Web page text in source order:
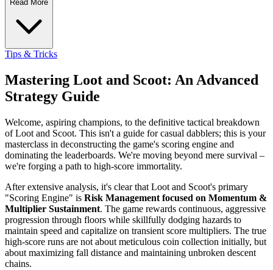
Read More
Tips & Tricks
Mastering Loot and Scoot: An Advanced
Strategy Guide
Welcome, aspiring champions, to the definitive tactical breakdown
of Loot and Scoot. This isn't a guide for casual dabblers; this is your
masterclass in deconstructing the game's scoring engine and
dominating the leaderboards. We're moving beyond mere survival –
we're forging a path to high-score immortality.
After extensive analysis, it's clear that Loot and Scoot's primary
"Scoring Engine" is Risk Management focused on Momentum &
Multiplier Sustainment. The game rewards continuous, aggressive
progression through floors while skillfully dodging hazards to
maintain speed and capitalize on transient score multipliers. The true
high-score runs are not about meticulous coin collection initially, but
about maximizing fall distance and maintaining unbroken descent
chains.